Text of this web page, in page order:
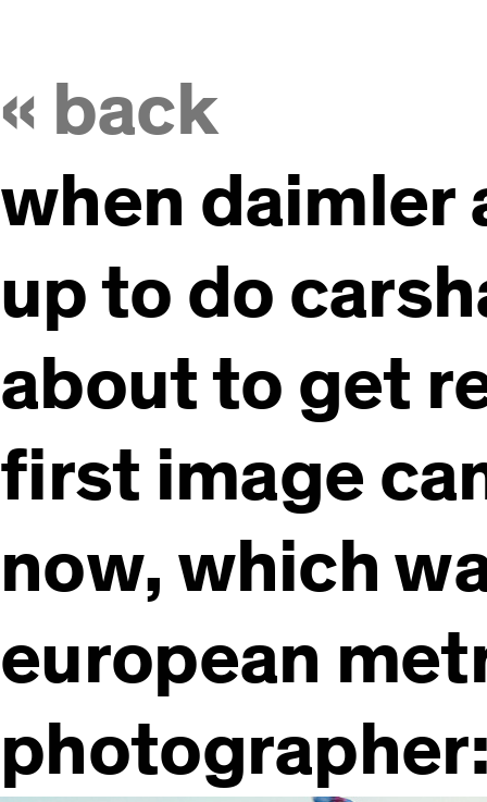
« back
when daimler
up to do
about to get
first image
now, which
european